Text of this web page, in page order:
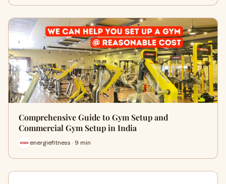
Comprehensive Guide to Gym Setup and
Commercial Gym Setup in India
energiefitness · 9 min